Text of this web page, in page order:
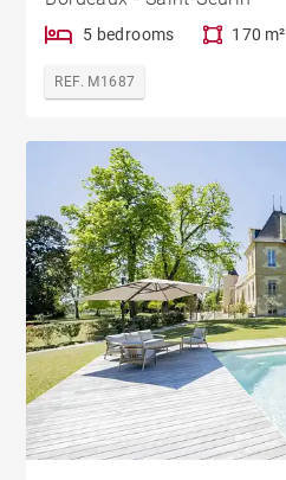
5 bedrooms 170 m²
REF. M1687